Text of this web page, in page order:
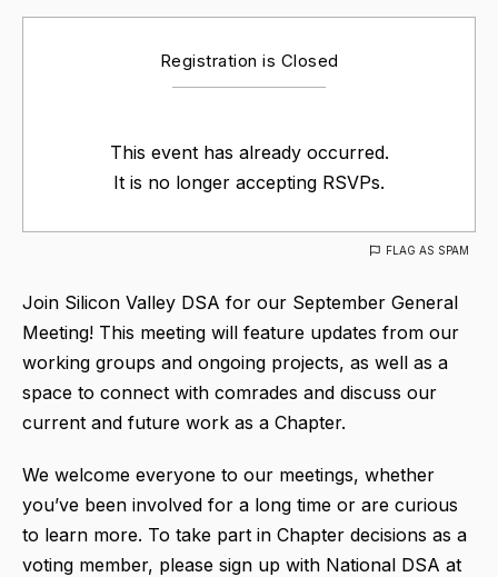
Registration is Closed
This event has already occurred.
It is no longer accepting RSVPs.
FLAG AS SPAM
Join Silicon Valley DSA for our September General
Meeting! This meeting will feature updates from our
working groups and ongoing projects, as well as a
space to connect with comrades and discuss our
current and future work as a Chapter.
We welcome everyone to our meetings, whether
you’ve been involved for a long time or are curious
to learn more. To take part in Chapter decisions as a
voting member, please sign up with National DSA at